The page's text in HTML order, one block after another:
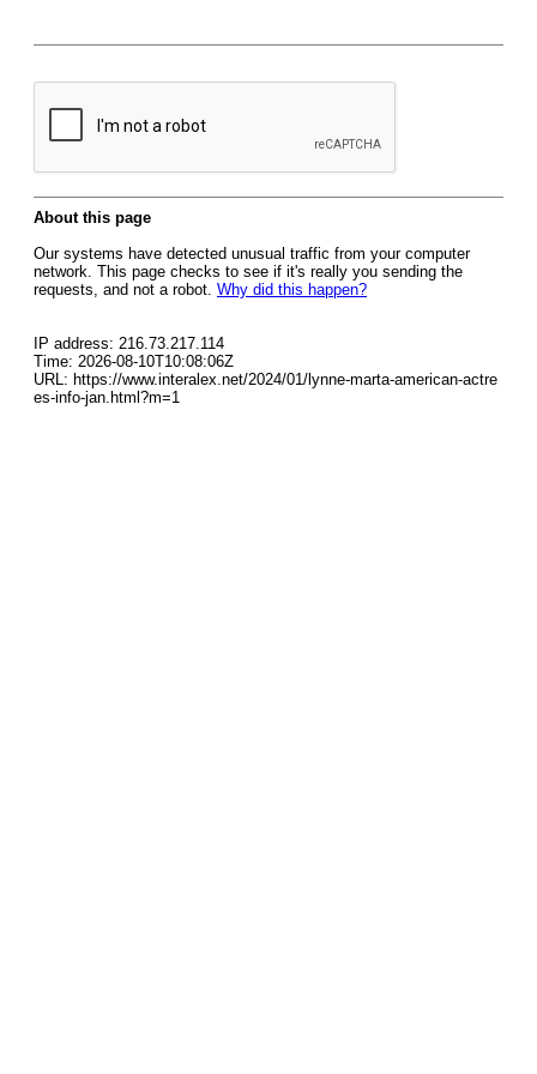
About this page
Our systems have detected unusual traffic from your computer
network. This page checks to see if it's really you sending the
requests, and not a robot. Why did this happen?
IP address: 216.73.217.114
Time: 2026-08-10T10:08:06Z
URL: https://www.interalex.net/2024/01/lynne-marta-american-actre
es-info-jan.html?m=1